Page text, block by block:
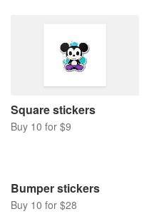
Square stickers
Buy 10 for $9
Bumper stickers
Buy 10 for $28